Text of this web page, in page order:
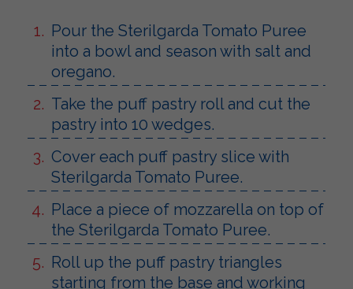
Pour the Sterilgarda Tomato Puree
into a bowl and season with salt and
oregano.
Take the puff pastry roll and cut the
pastry into 10 wedges.
Cover each puff pastry slice with
Sterilgarda Tomato Puree.
Place a piece of mozzarella on top of
the Sterilgarda Tomato Puree.
Roll up the puff pastry triangles
starting from the base and working